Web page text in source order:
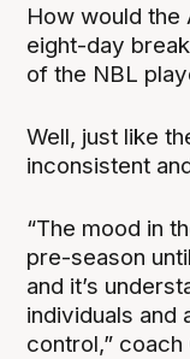
How would the
eight-day
of the NBL
Well, just like
inconsistent
“The mood in
pre-season
and it’s
individuals and
control,” coach